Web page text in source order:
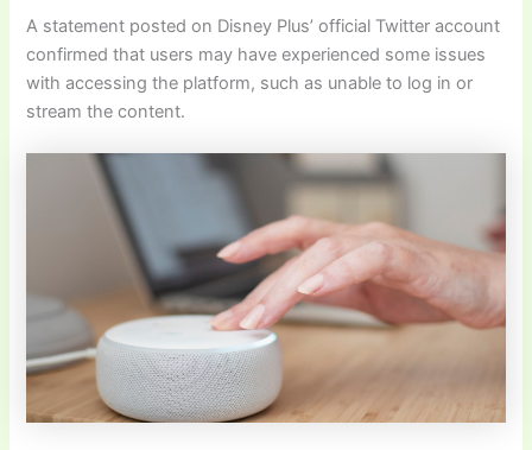
A statement posted on Disney Plus’ official Twitter account
confirmed that users may have experienced some issues
with accessing the platform, such as unable to log in or
stream the content.